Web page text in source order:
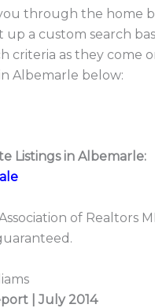
through the home
a custom search
criteria as they come
Albemarle below:
Listings in Albemarle:
of Realtors
| July 2014